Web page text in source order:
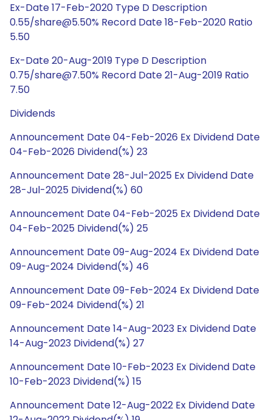
Ex-Date 17-Feb-2020 Type D Description
0.55/share@5.50% Record Date 18-Feb-2020 Ratio
5.50
Ex-Date 20-Aug-2019 Type D Description
0.75/share@7.50% Record Date 21-Aug-2019 Ratio
7.50
Dividends
Announcement Date 04-Feb-2026 Ex Dividend Date
04-Feb-2026 Dividend(%) 23
Announcement Date 28-Jul-2025 Ex Dividend Date
28-Jul-2025 Dividend(%) 60
Announcement Date 04-Feb-2025 Ex Dividend Date
04-Feb-2025 Dividend(%) 25
Announcement Date 09-Aug-2024 Ex Dividend Date
09-Aug-2024 Dividend(%) 46
Announcement Date 09-Feb-2024 Ex Dividend Date
09-Feb-2024 Dividend(%) 21
Announcement Date 14-Aug-2023 Ex Dividend Date
14-Aug-2023 Dividend(%) 27
Announcement Date 10-Feb-2023 Ex Dividend Date
10-Feb-2023 Dividend(%) 15
Announcement Date 12-Aug-2022 Ex Dividend Date